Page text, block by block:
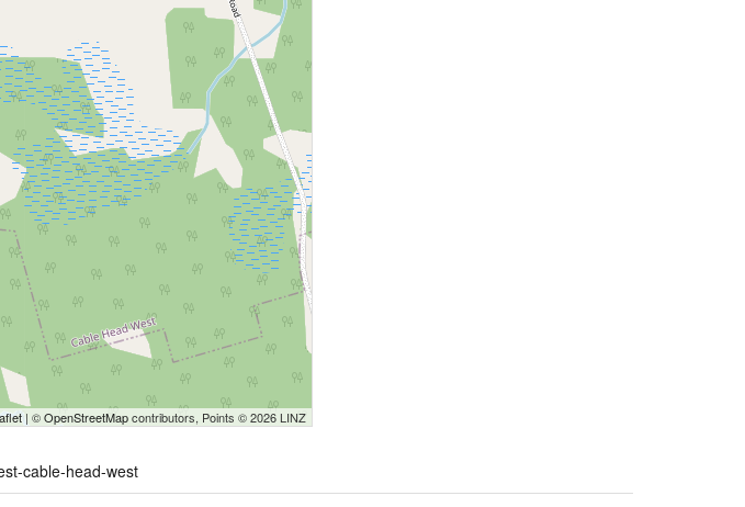
| ©OpenStreetMapcontributors, Points © 2026 LINZ
cable-head-west